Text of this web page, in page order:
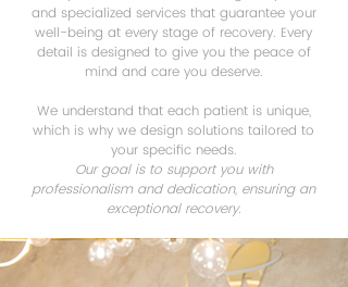
and specialized services that guarantee your
well-being at every stage of recovery. Every
detail is designed to give you the peace of
mind and care you deserve.
We understand that each patient is unique,
which is why we design solutions tailored to
your specific needs.
Our goal is to support you with
professionalism and dedication, ensuring an
exceptional recovery.